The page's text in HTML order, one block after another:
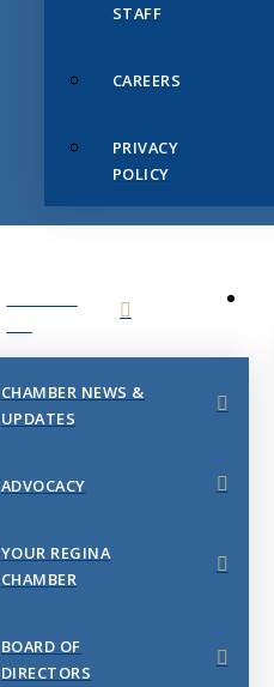
STAFF
CAREERS
PRIVACY
POLICY
CHAMBER NEWS &
UPDATES
ADVOCACY
YOUR REGINA
CHAMBER
BOARD OF
DIRECTORS